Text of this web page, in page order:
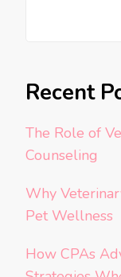
Recent
The Role of
Counseling
Why
Pet Wellness
How CPAs